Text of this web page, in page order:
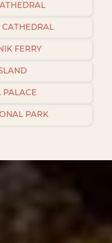
FERRY
PALACE
PARK